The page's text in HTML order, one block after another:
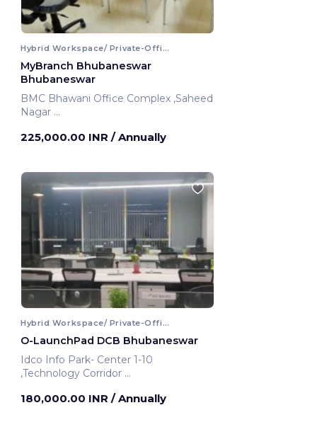
Hybrid Workspace/ Private-Office
MyBranch Bhubaneswar
Bhubaneswar
BMC Bhawani Office Complex ,Saheed
Nagar
225,000.00 INR / Annually
Hybrid Workspace/ Private-Office
O-LaunchPad DCB Bhubaneswar
Idco Info Park- Center 1-10
,Technology Corridor
180,000.00 INR / Annually